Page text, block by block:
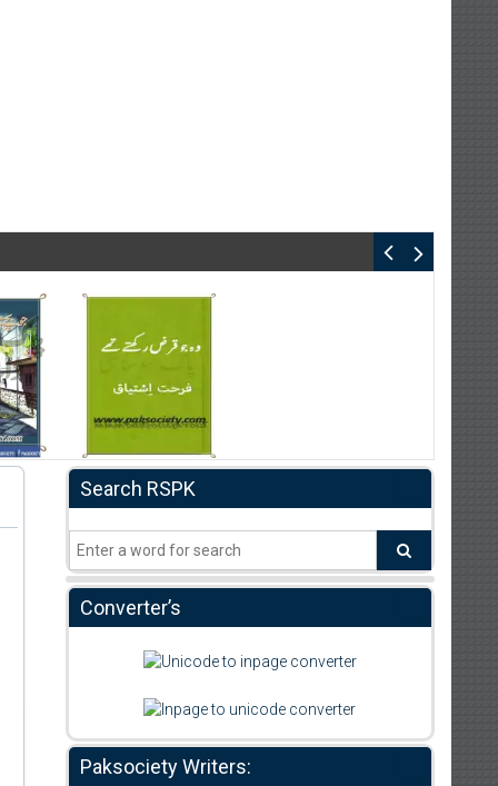
Search RSPK
Converter’s
Paksociety Writers: